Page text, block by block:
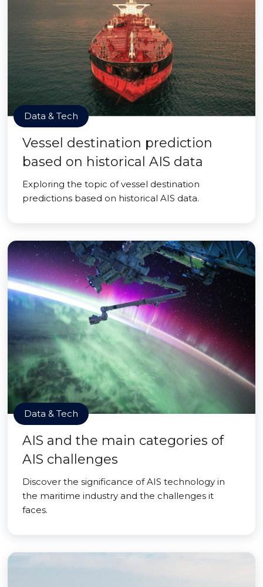
Data & Tech
Vessel destination prediction
based on historical AIS data
Exploring the topic of vessel destination
predictions based on historical AIS data.
Data & Tech
AIS and the main categories of
AIS challenges
Discover the significance of AIS technology in
the maritime industry and the challenges it
faces.